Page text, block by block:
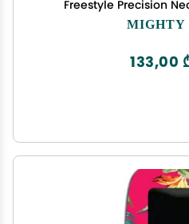
Freestyle Precision
Protective, Durable, and
Styles | Made
MIGHTY
133,00